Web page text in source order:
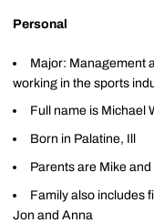
Personal
Major: Management
working in the sports
Full name is Michael
Born in Palatine, Ill
Parents are Mike
Family also includes
Jon and Anna